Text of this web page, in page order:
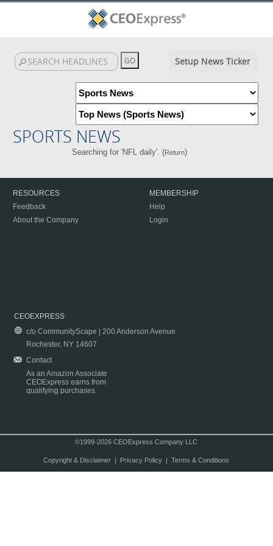
Setup News Ticker
SPORTS NEWS
Searching for 'NFL daily'. (Return)
RESOURCES
Feedback
About the Company
MEMBERSHIP
Help
Login
CEOEXPRESS
c/o CommunityScape | 200 Anderson Avenue
Rochester, NY 14607
Contact
As an Amazon Associate
CEOExpress earns from
qualifying purchases.
©1999-2026 CEOExpress Company LLC
Copyright & Disclaimer| Privacy Policy| Terms & Conditions